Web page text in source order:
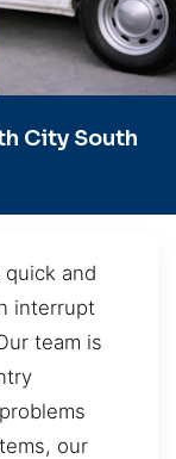
City South
and
interrupt
team is
our